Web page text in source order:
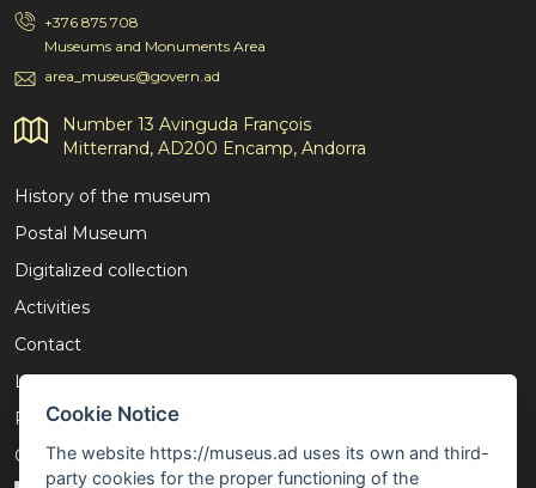
+376 875 708
Museums and Monuments Area
area_museus@govern.ad
Number 13 Avinguda François
Mitterrand, AD200 Encamp, Andorra
History of the museum
Postal Museum
Digitalized collection
Activities
Contact
Legal notice
Privacy policy
Cookies policy
Cookie Notice
The website https://museus.ad uses its own and third-
party cookies for the proper functioning of the